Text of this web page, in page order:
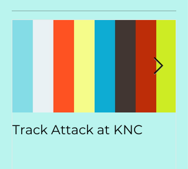
Track Attack at KNC